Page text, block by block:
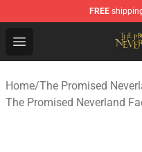
FREE
Open menu
The Promised
Home/The Promised
The Promised Neverland